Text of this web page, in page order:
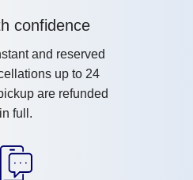
confidence
and reserved
up to 24
are refunded
in full.